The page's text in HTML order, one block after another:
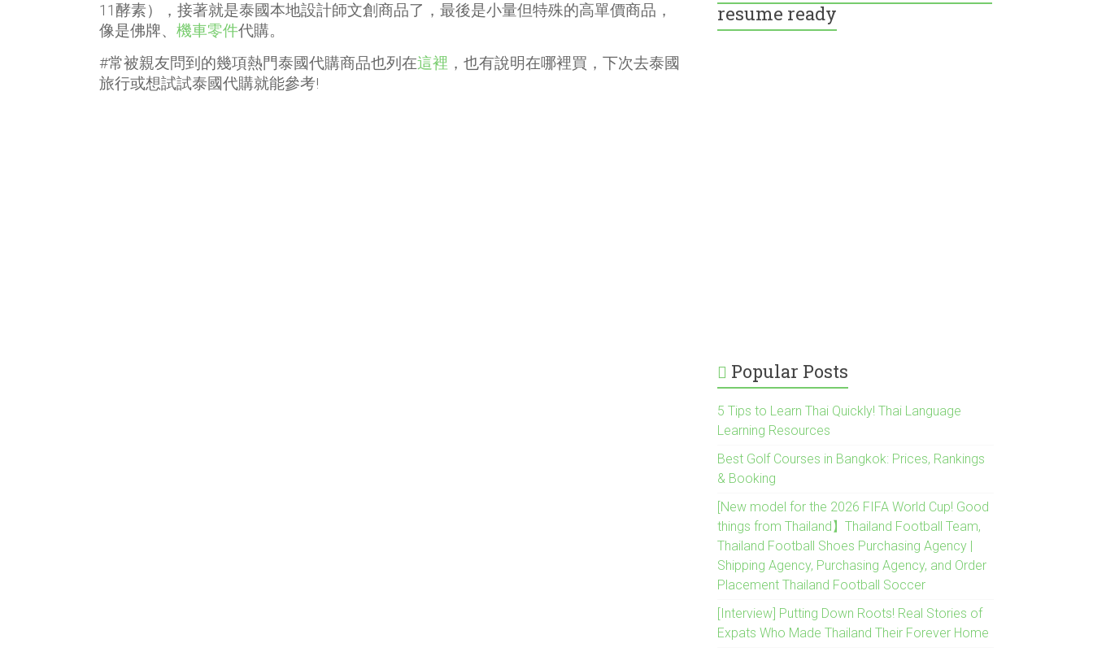
11酵素），接著就是泰國本地設計師文創商品了，最後是小量但特殊的高單價商品，
像是佛牌、 機車零件代購。
#常被親友問到的幾項熱門泰國代購商品也列在這裡 ，也有說明在哪裡買，下次去泰國
旅行或想試試泰國代購就能參考!
resume ready
Popular Posts
5 Tips to Learn Thai Quickly! Thai Language
Learning Resources
Best Golf Courses in Bangkok: Prices, Rankings
& Booking
[New model for the 2026 FIFA World Cup! Good
things from Thailand】Thailand Football Team,
Thailand Football Shoes Purchasing Agency |
Shipping Agency, Purchasing Agency, and Order
Placement Thailand Football Soccer
[Interview] Putting Down Roots! Real Stories of
Expats Who Made Thailand Their Forever Home